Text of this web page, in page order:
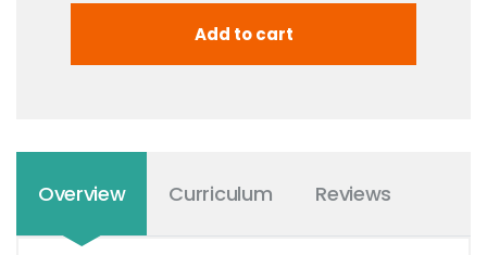
Overview Curriculum Reviews